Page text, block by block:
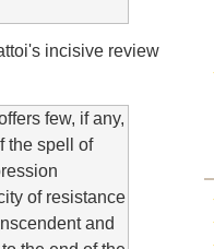
incisive review
few, if any,
the spell of
of resistance
and